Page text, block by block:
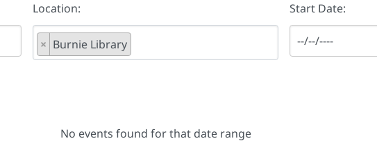
Location:
× Burnie Library
Start Date:
No events found for that date range